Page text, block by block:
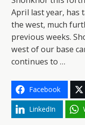
April last year, has
the west, much
previous weeks.
west of our base
continues to …
Facebook
LinkedIn